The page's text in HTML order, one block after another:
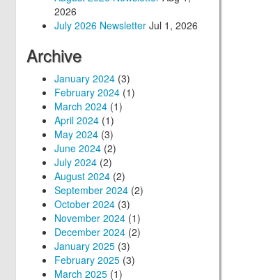
2026
July 2026 Newsletter Jul 1, 2026
Archive
January 2024(3)
February 2024(1)
March 2024(1)
April 2024(1)
May 2024(3)
June 2024(2)
July 2024(2)
August 2024(2)
September 2024(2)
October 2024(3)
November 2024(1)
December 2024(2)
January 2025(3)
February 2025(3)
March 2025(1)